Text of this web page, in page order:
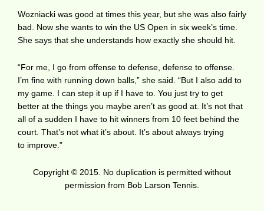
Wozniacki was good at times this year, but she was also fairly
bad. Now she wants to win the US Open in six week’s time.
She says that she understands how exactly she should hit.
“For me, I go from offense to defense, defense to offense.
I’m fine with running down balls,” she said. “But I also add to
my game. I can step it up if I have to. You just try to get
better at the things you maybe aren’t as good at. It’s not that
all of a sudden I have to hit winners from 10 feet behind the
court. That’s not what it’s about. It’s about always trying
to improve.”
Copyright © 2015. No duplication is permitted without
permission from Bob Larson Tennis.